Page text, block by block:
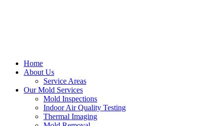
Home
About Us
Service Areas
Our Mold Services
Mold Inspections
Indoor Air Quality Testing
Thermal Imaging